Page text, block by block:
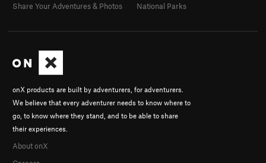
onX products are built by adventurers, for adventurers.
We believe that every adventurer needs to know where to
go, to know where they stand, and to be able to share
their experiences.
About onX
Share Your Adventures & Photos
National Parks